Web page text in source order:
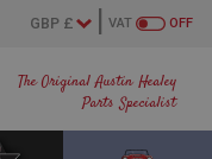
The Original Austin Healey
Parts Specialist
OFF
VAT